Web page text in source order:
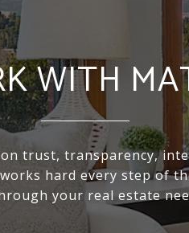
WITH
trust, transparency,
hard every step of
your real estate